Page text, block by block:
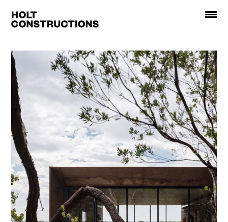
Holt
Constructions
About
Projects
Recognition
Contact
Instagram
Facebook
Website Credits